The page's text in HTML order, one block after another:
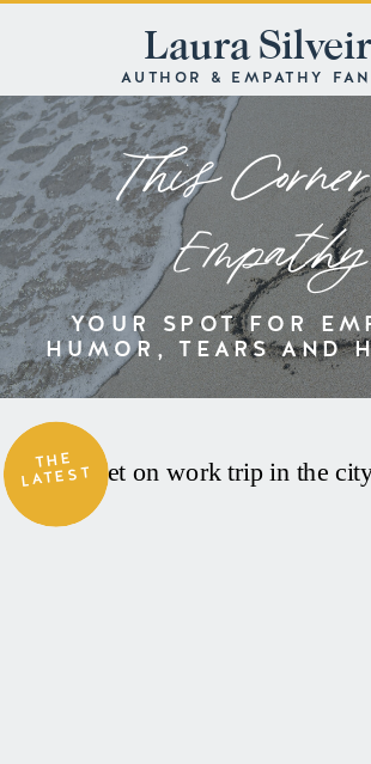
AUTHOR & EMPATHY
Laura
YOUR SPOT FOR
HUMOR, TEARS AND
This
Empathy
THE
LATEST